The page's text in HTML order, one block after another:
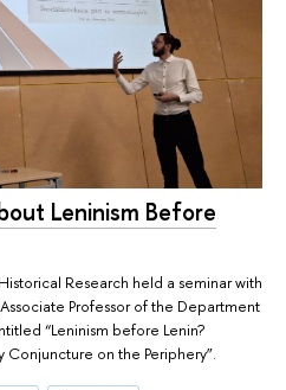
Leninism Before
Research held a seminar with
Professor of the Department
“Leninism before Lenin?
on the Periphery”.